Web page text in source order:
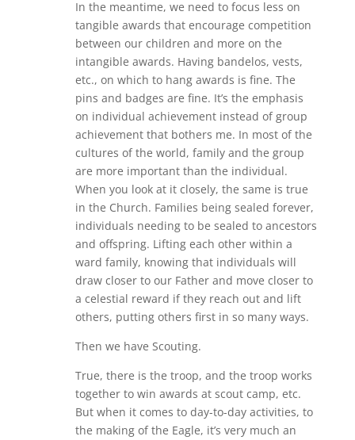
In the meantime, we need to focus less on
tangible awards that encourage competition
between our children and more on the
intangible awards. Having bandelos, vests,
etc., on which to hang awards is fine. The
pins and badges are fine. It’s the emphasis
on individual achievement instead of group
achievement that bothers me. In most of the
cultures of the world, family and the group
are more important than the individual.
When you look at it closely, the same is true
in the Church. Families being sealed forever,
individuals needing to be sealed to ancestors
and offspring. Lifting each other within a
ward family, knowing that individuals will
draw closer to our Father and move closer to
a celestial reward if they reach out and lift
others, putting others first in so many ways.
Then we have Scouting.
True, there is the troop, and the troop works
together to win awards at scout camp, etc.
But when it comes to day-to-day activities, to
the making of the Eagle, it’s very much an